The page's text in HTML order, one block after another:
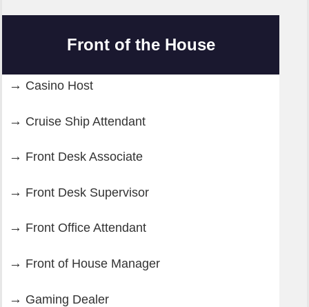
Front of the House
Casino Host
Cruise Ship Attendant
Front Desk Associate
Front Desk Supervisor
Front Office Attendant
Front of House Manager
Gaming Dealer